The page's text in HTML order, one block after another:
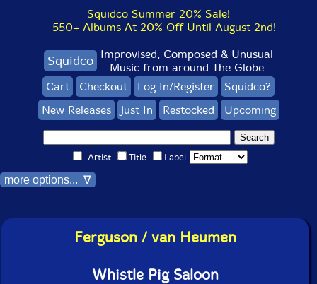
Squidco Summer 20% Sale!
550+ Albums At 20% Off Until August 2nd!
Squidco Improvised, Composed & Unusual
Music from around The Globe
Cart
Checkout Log In/Register
Squidco?
New Releases
Just In Restocked Upcoming
Artist Title Label
more options... ∇
Ferguson / van Heumen
Whistle Pig Saloon